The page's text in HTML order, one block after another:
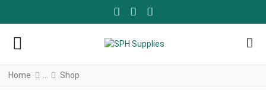
FACEBOOK SOCIAL LINK
YOUTUBE SOCIAL LINK
TWITTER SOCIAL LINK
Home Shop